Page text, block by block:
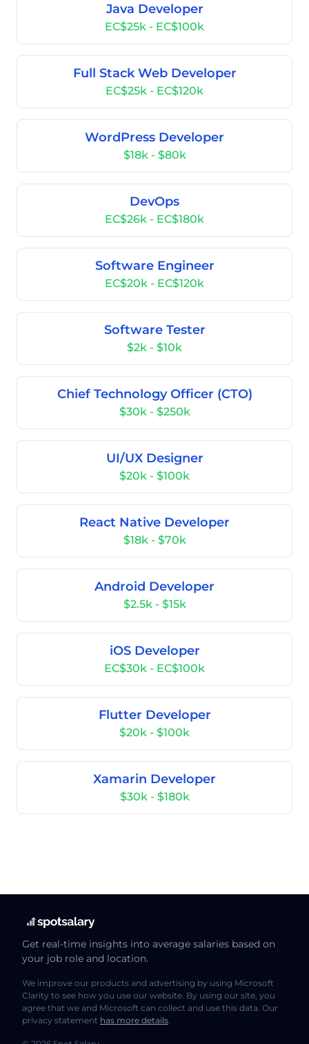
Java Developer
EC$25k - EC$100k
Full Stack Web Developer
EC$25k - EC$120k
WordPress Developer
$18k - $80k
DevOps
EC$26k - EC$180k
Software Engineer
EC$20k - EC$120k
Software Tester
$2k - $10k
Chief Technology Officer (CTO)
$30k - $250k
UI/UX Designer
$20k - $100k
React Native Developer
$18k - $70k
Android Developer
$2.5k - $15k
iOS Developer
EC$30k - EC$100k
Flutter Developer
$20k - $100k
Xamarin Developer
$30k - $180k
Get real-time insights into average salaries based on
your job role and location.
We improve our products and advertising by using Microsoft
Clarity to see how you use our website. By using our site, you
agree that we and Microsoft can collect and use this data. Our
privacy statement has more details.